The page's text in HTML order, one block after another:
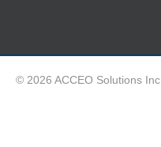
© 2026 ACCEO Solutions